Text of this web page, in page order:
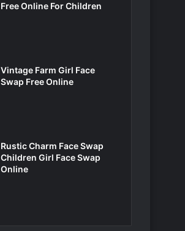
Free Online For Children
Vintage Farm Girl Face
Swap Free Online
Rustic Charm Face Swap
Children Girl Face Swap
Online